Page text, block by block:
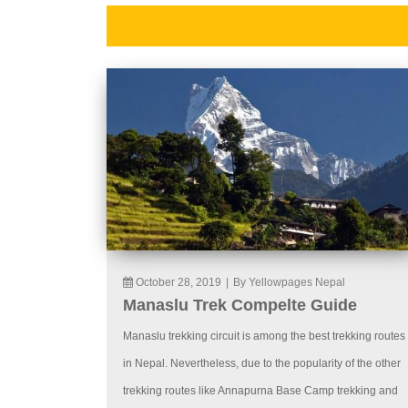
October 28, 2019 By Yellowpages Nepal
Manaslu Trek Compelte Guide
Manaslu trekking circuit is among the best trekking routes
in Nepal. Nevertheless, due to the popularity of the other
trekking routes like Annapurna Base Camp trekking and